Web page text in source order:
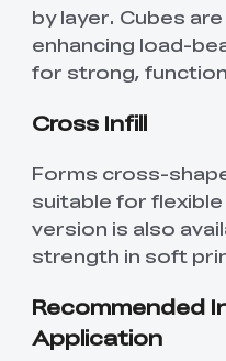
by layer. Cubes
enhancing load-
for strong,
Cross Infill
Forms cross-
suitable for
version is also
strength in soft
Recommended
Application